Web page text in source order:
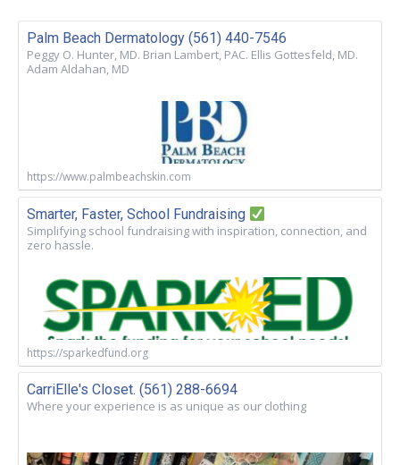
Palm Beach Dermatology (561) 440-7546
Peggy O. Hunter, MD. Brian Lambert, PAC. Ellis Gottesfeld, MD.
Adam Aldahan, MD
https://www.palmbeachskin.com
Smarter, Faster, School Fundraising
Simplifying school fundraising with inspiration, connection, and
zero hassle.
https://sparkedfund.org
CarriElle's Closet. (561) 288-6694
Where your experience is as unique as our clothing